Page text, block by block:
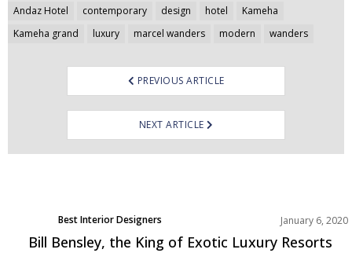
Andaz Hotel contemporary design hotel
Kameha
Kameha grand
luxury marcel wanders modern wanders
Post
navigation
PREVIOUS ARTICLE
NEXT ARTICLE
Best Interior Designers
Europe
January 6, 2020
Bill Bensley, the King of Exotic Luxury Resorts